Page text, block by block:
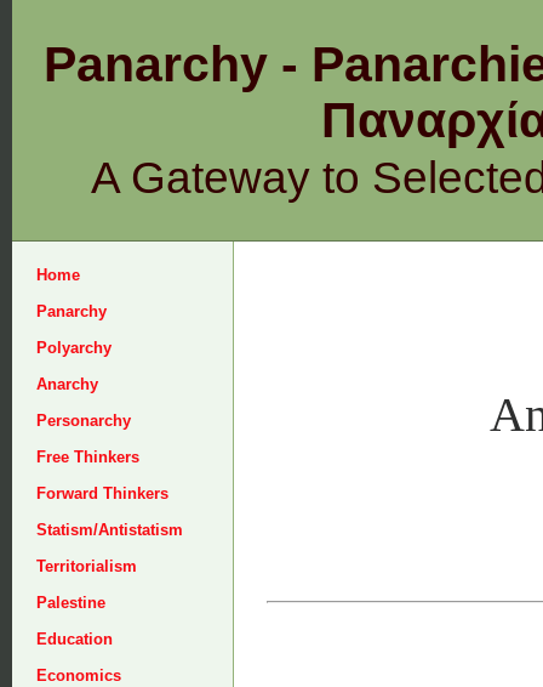
Panarchy -
A Gateway to
Home
Panarchy
Polyarchy
Anarchy
Personarchy
Free Thinkers
Forward Thinkers
Statism/Antistatism
Territorialism
Palestine
Education
Economics